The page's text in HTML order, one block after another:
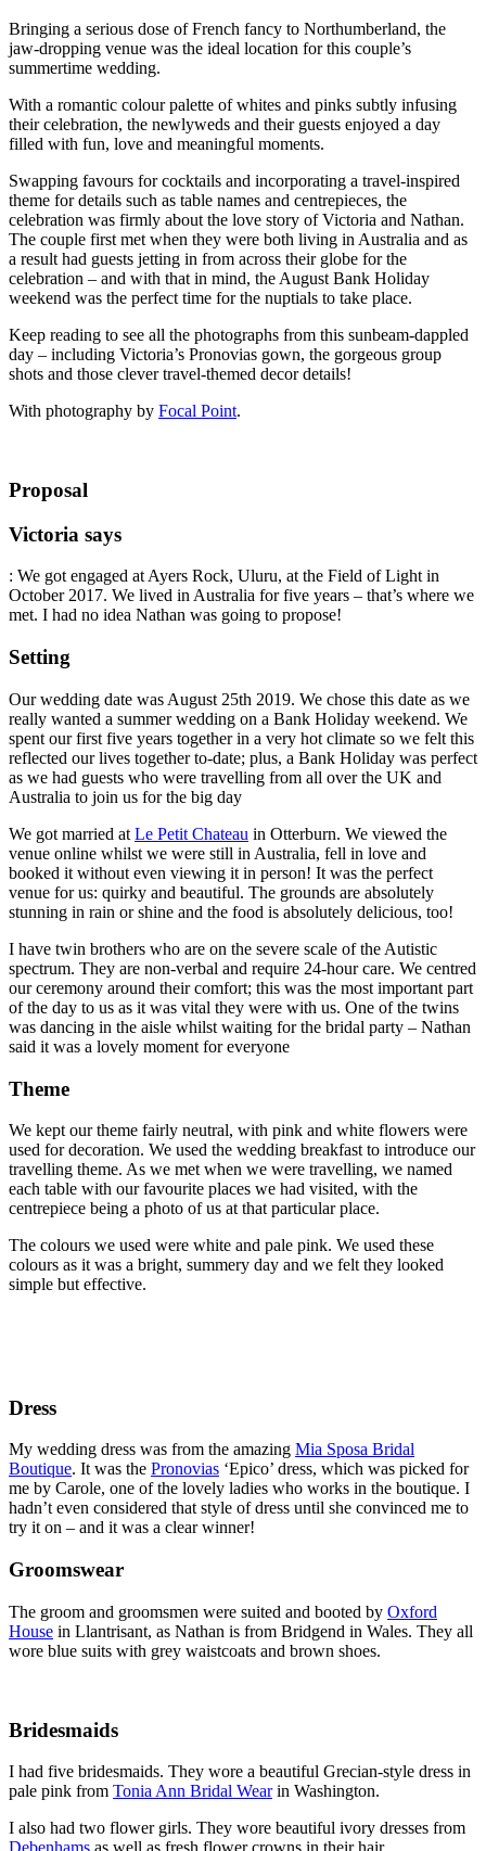
Bringing a serious dose of French fancy to Northumberland, the
jaw-dropping venue was the ideal location for this couple’s
summertime wedding.
With a romantic colour palette of whites and pinks subtly infusing
their celebration, the newlyweds and their guests enjoyed a day
filled with fun, love and meaningful moments.
Swapping favours for cocktails and incorporating a travel-inspired
theme for details such as table names and centrepieces, the
celebration was firmly about the love story of Victoria and Nathan.
The couple first met when they were both living in Australia and as
a result had guests jetting in from across their globe for the
celebration – and with that in mind, the August Bank Holiday
weekend was the perfect time for the nuptials to take place.
Keep reading to see all the photographs from this sunbeam-dappled
day – including Victoria’s Pronovias gown, the gorgeous group
shots and those clever travel-themed decor details!
With photography by Focal Point.
Proposal
Victoria says
: We got engaged at Ayers Rock, Uluru, at the Field of Light in
October 2017. We lived in Australia for five years – that’s where we
met. I had no idea Nathan was going to propose!
Setting
Our wedding date was August 25th 2019. We chose this date as we
really wanted a summer wedding on a Bank Holiday weekend. We
spent our first five years together in a very hot climate so we felt this
reflected our lives together to-date; plus, a Bank Holiday was perfect
as we had guests who were travelling from all over the UK and
Australia to join us for the big day
We got married at Le Petit Chateau in Otterburn. We viewed the
venue online whilst we were still in Australia, fell in love and
booked it without even viewing it in person! It was the perfect
venue for us: quirky and beautiful. The grounds are absolutely
stunning in rain or shine and the food is absolutely delicious, too!
I have twin brothers who are on the severe scale of the Autistic
spectrum. They are non-verbal and require 24-hour care. We centred
our ceremony around their comfort; this was the most important part
of the day to us as it was vital they were with us. One of the twins
was dancing in the aisle whilst waiting for the bridal party – Nathan
said it was a lovely moment for everyone
Theme
We kept our theme fairly neutral, with pink and white flowers were
used for decoration. We used the wedding breakfast to introduce our
travelling theme. As we met when we were travelling, we named
each table with our favourite places we had visited, with the
centrepiece being a photo of us at that particular place.
The colours we used were white and pale pink. We used these
colours as it was a bright, summery day and we felt they looked
simple but effective.
Dress
My wedding dress was from the amazing Mia Sposa Bridal
Boutique. It was the Pronovias ‘Epico’ dress, which was picked for
me by Carole, one of the lovely ladies who works in the boutique. I
hadn’t even considered that style of dress until she convinced me to
try it on – and it was a clear winner!
Groomswear
The groom and groomsmen were suited and booted by Oxford
House in Llantrisant, as Nathan is from Bridgend in Wales. They all
wore blue suits with grey waistcoats and brown shoes.
Bridesmaids
I had five bridesmaids. They wore a beautiful Grecian-style dress in
pale pink from Tonia Ann Bridal Wearin Washington.
I also had two flower girls. They wore beautiful ivory dresses from